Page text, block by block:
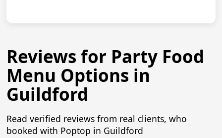
Reviews for Party Food
Menu Options in
Guildford
Read verified reviews from real clients, who
booked with Poptop in Guildford